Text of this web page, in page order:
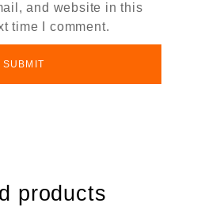
and website in this
time I comment.
products